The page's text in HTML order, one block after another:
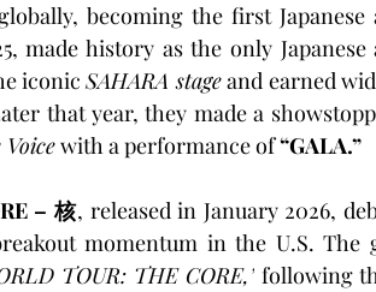
becoming the first Japanese
made history as the only
iconic SAHARA stage and earned
that year, they made a
Voice with a performance of “GALA.”
– 核, released in January 2026,
momentum in the U.S. The
TOUR: THE CORE,’ following